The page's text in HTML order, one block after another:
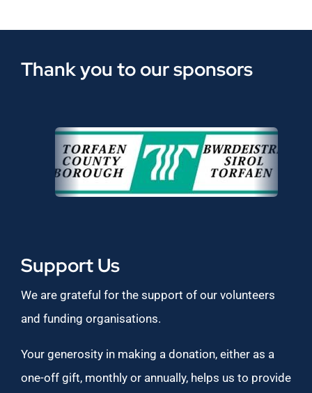
Thank you to our sponsors
Support Us
We are grateful for the support of our volunteers
and funding organisations.
Your generosity in making a donation, either as a
one-off gift, monthly or annually, helps us to provide